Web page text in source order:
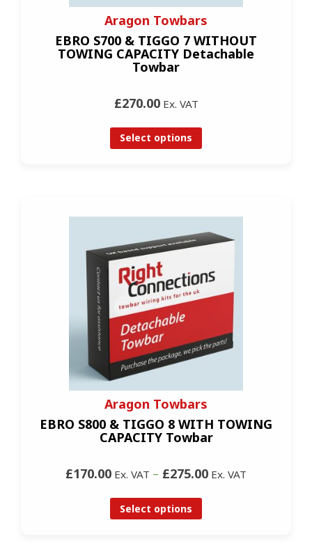
Aragon Towbars
EBRO S700 & TIGGO 7 WITHOUT
TOWING CAPACITY Detachable
Towbar
£270.00Ex. VAT
Select options
Aragon Towbars
EBRO S800 & TIGGO 8 WITH TOWING
CAPACITY Towbar
£170.00 Ex. VAT – £275.00 Ex. VAT
Select options